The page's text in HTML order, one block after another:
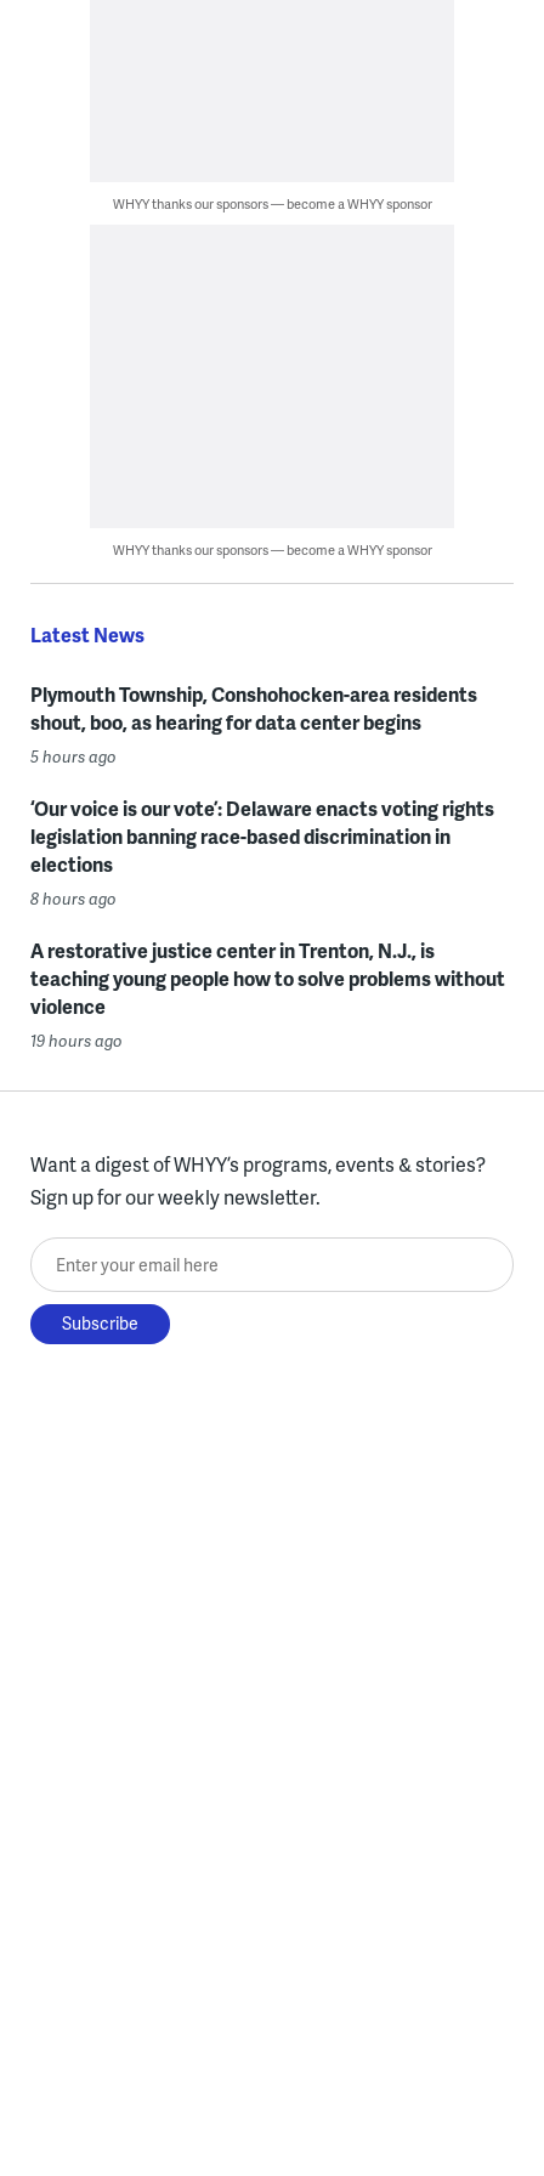
WHYY thanks our sponsors — become a WHYY sponsor
WHYY thanks our sponsors — become a WHYY sponsor
Latest News
Plymouth Township, Conshohocken-area residents
shout, boo, as hearing for data center begins
5 hours ago
‘Our voice is our vote’: Delaware enacts voting rights
legislation banning race-based discrimination in
elections
8 hours ago
A restorative justice center in Trenton, N.J., is
teaching young people how to solve problems without
violence
19 hours ago
Want a digest of WHYY’s programs, events & stories?
Sign up for our weekly newsletter.
Enter your email here